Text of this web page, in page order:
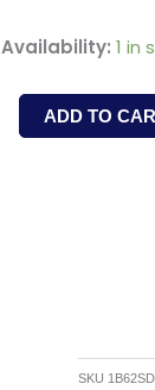
Availability: 1 in
1B62SDS
SHEAVEADD TO
SKU